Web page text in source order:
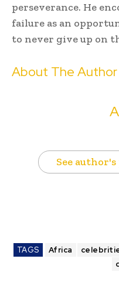
perseverance. He
failure as an
to never give up on
About The Author
See
TAGS Africa